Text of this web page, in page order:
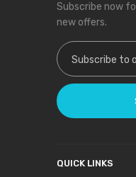
Subscribe now
new offers.
Sign Up for
QUICK LINKS